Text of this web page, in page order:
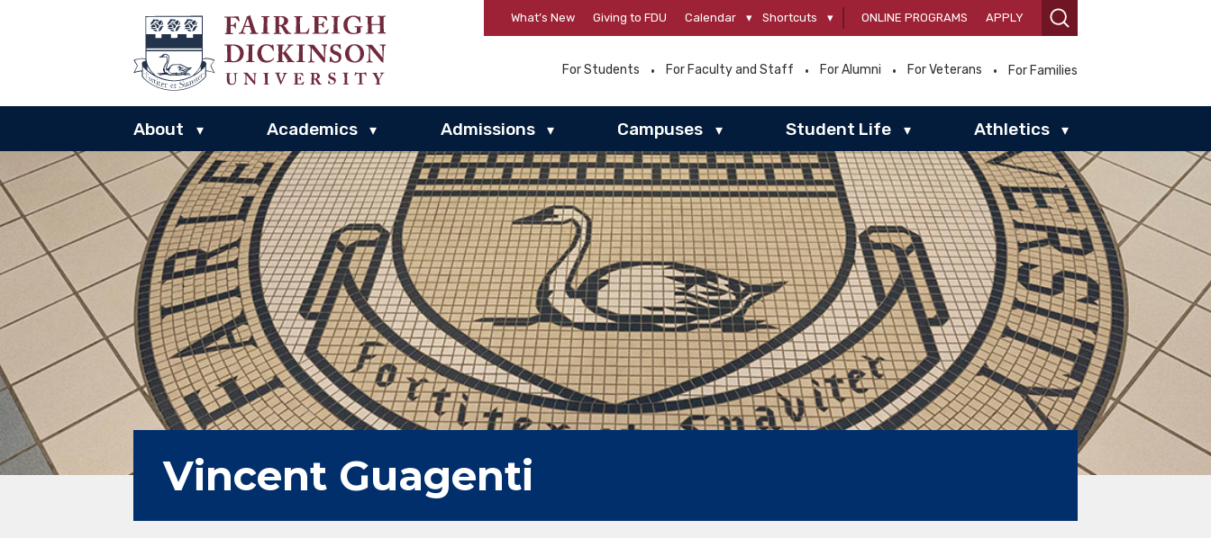
What’s New Giving to FDU Calendar ▾ Shortcuts ▾ ONLINE PROGRAMS APPLY
For Students For Faculty and Staff For Alumni For Veterans For Families
About ▾ Academics ▾ Admissions ▾ Campuses ▾ Student Life ▾ Athletics ▾
Vincent Guagenti